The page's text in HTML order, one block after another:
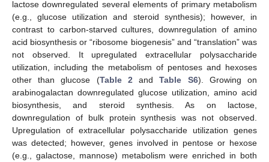
lactose downregulated several elements of primary metabolism
(e.g., glucose utilization and steroid synthesis); however, in
contrast to carbon-starved cultures, downregulation of amino
acid biosynthesis or “ribosome biogenesis” and “translation” was
not observed. It upregulated extracellular polysaccharide
utilization, including the metabolism of pentoses and hexoses
other than glucose (Table 2 andTable S6). Growing on
arabinogalactan downregulated glucose utilization, amino acid
biosynthesis, and steroid synthesis. As on lactose,
downregulation of bulk protein synthesis was not observed.
Upregulation of extracellular polysaccharide utilization genes
was detected; however, genes involved in pentose or hexose
(e.g., galactose, mannose) metabolism were enriched in both